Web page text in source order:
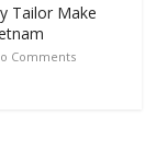
Tailor Make
Comments